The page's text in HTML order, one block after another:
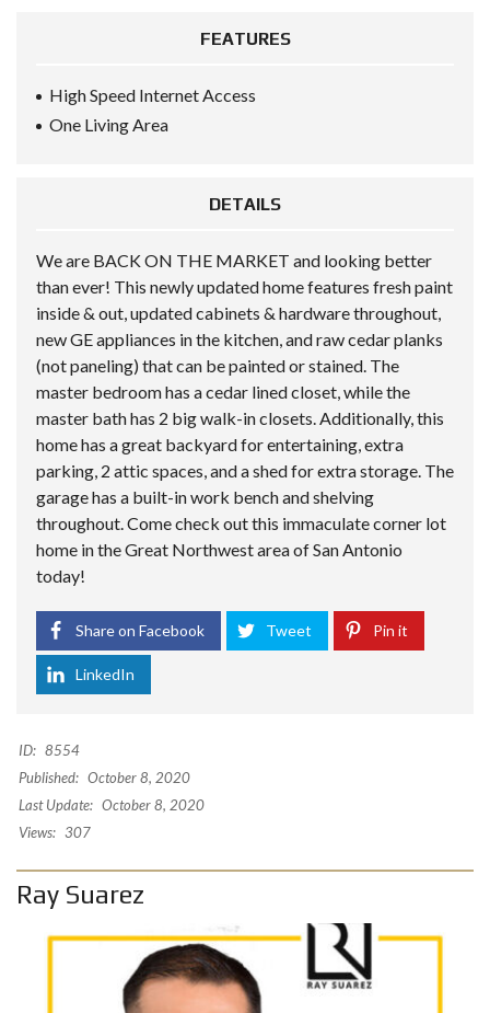
FEATURES
High Speed Internet Access
One Living Area
DETAILS
We are BACK ON THE MARKET and looking better
than ever! This newly updated home features fresh paint
inside & out, updated cabinets & hardware throughout,
new GE appliances in the kitchen, and raw cedar planks
(not paneling) that can be painted or stained. The
master bedroom has a cedar lined closet, while the
master bath has 2 big walk-in closets. Additionally, this
home has a great backyard for entertaining, extra
parking, 2 attic spaces, and a shed for extra storage. The
garage has a built-in work bench and shelving
throughout. Come check out this immaculate corner lot
home in the Great Northwest area of San Antonio
today!
Share on Facebook Tweet Pin it
LinkedIn
ID: 8554
Published: October 8, 2020
Last Update: October 8, 2020
Views: 307
Ray Suarez